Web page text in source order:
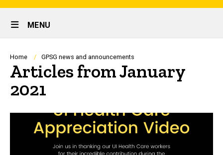
Site
Main
Navigation
MENU
Breadcrumb
Home GPSG news and announcements
Articles from January
2021